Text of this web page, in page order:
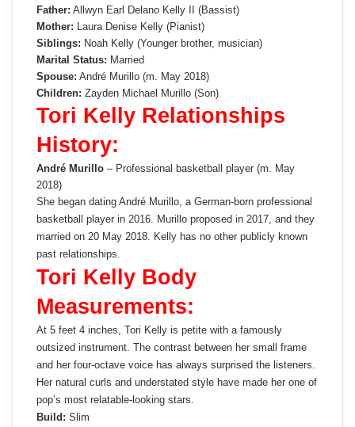
Father: Allwyn Earl Delano Kelly II (Bassist)
Mother: Laura Denise Kelly (Pianist)
Siblings: Noah Kelly (Younger brother, musician)
Marital Status: Married
Spouse: André Murillo (m. May 2018)
Children: Zayden Michael Murillo (Son)
Tori Kelly Relationships
History:
André Murillo – Professional basketball player (m. May
2018)
She began dating André Murillo, a German-born professional
basketball player in 2016. Murillo proposed in 2017, and they
married on 20 May 2018. Kelly has no other publicly known
past relationships.
Tori Kelly Body
Measurements:
At 5 feet 4 inches, Tori Kelly is petite with a famously
outsized instrument. The contrast between her small frame
and her four-octave voice has always surprised the listeners.
Her natural curls and understated style have made her one of
pop’s most relatable-looking stars.
Build: Slim